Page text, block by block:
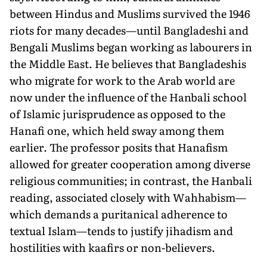
between Hindus and Muslims survived the 1946
riots for many decades—until Bangladeshi and
Bengali Muslims began working as labourers in
the Middle East. He believes that Bangladeshis
who migrate for work to the Arab world are
now under the influence of the Hanbali school
of Islamic jurisprudence as opposed to the
Hanafi one, which held sway among them
earlier. The professor posits that Hanafism
allowed for greater cooperation among diverse
religious communities; in contrast, the Hanbali
reading, associated closely with Wahhabism—
which demands a puritanical adherence to
textual Islam—tends to justify jihadism and
hostilities with kaafirs or non-believers.